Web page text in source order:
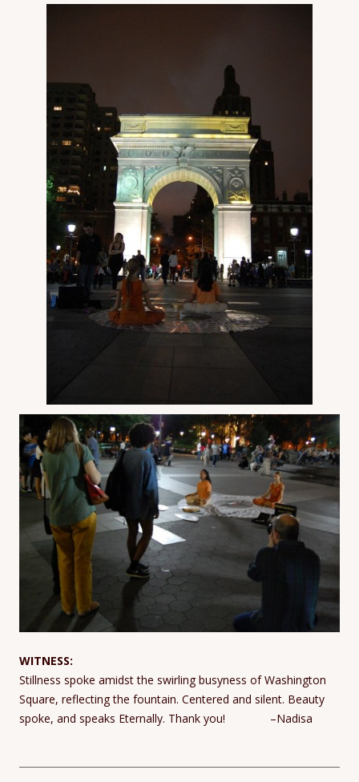
WITNESS:
Stillness spoke amidst the swirling busyness of Washington
Square, reflecting the fountain. Centered and silent. Beauty
spoke, and speaks Eternally. Thank you! –Nadisa